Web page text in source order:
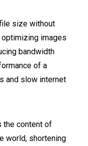
size without
images
bandwidth
of a
and slow internet
the content of
world, shortening